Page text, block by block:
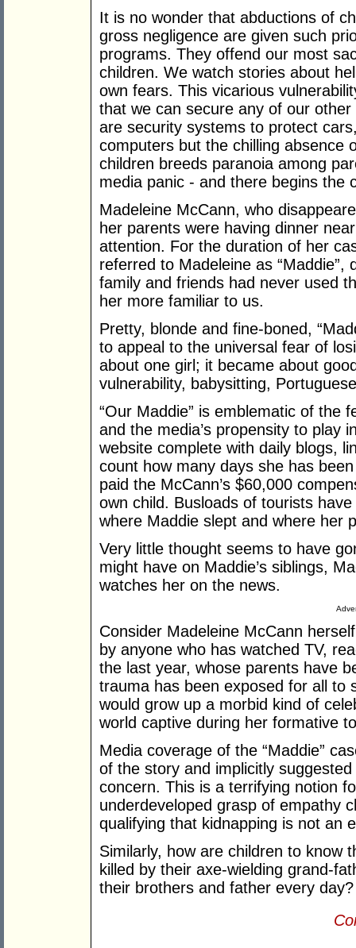
It is no wonder that abductions of
gross negligence are given such
programs. They offend our most
children. We watch stories about
own fears. This vicarious
that we can secure any of our
are security systems to protect
computers but the chilling absence
children breeds paranoia among
media panic - and there begins the
Madeleine McCann, who
her parents were having dinner
attention. For the duration of her
referred to Madeleine as
family and friends had never used
her more familiar to us.
Pretty, blonde and fine-boned,
to appeal to the universal fear of
about one girl; it became about
vulnerability, babysitting,
“Our Maddie” is emblematic of the
and the media’s propensity to play
website complete with daily blogs,
count how many days she has
paid the McCann’s $60,000
own child. Busloads of tourists
where Maddie slept and where her
Very little thought seems to have
might have on Maddie’s siblings,
watches her on the news.
Consider Madeleine McCann
by anyone who has watched TV,
the last year, whose parents have
trauma has been exposed for all to
would grow up a morbid kind of
world captive during her formative
Media coverage of the “Maddie”
of the story and implicitly
concern. This is a terrifying notion
underdeveloped grasp of empathy
qualifying that kidnapping is not an
Similarly, how are children to know
killed by their axe-wielding grand-
their brothers and father every day?